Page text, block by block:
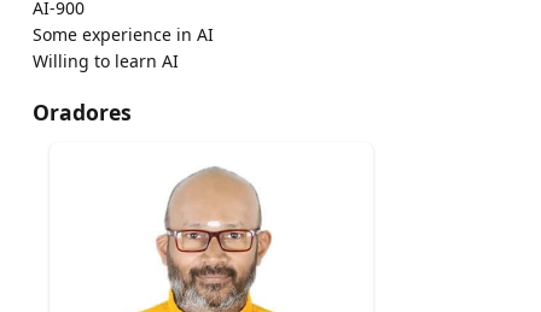
AI-900
Some experience in AI
Willing to learn AI
Oradores